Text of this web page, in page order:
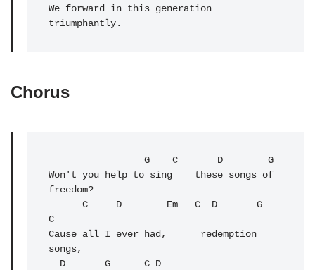
We forward in this generation
triumphantly.
Chorus
Won't you help to sing    these songs of
freedom?
C
     D        Em   C  D       G
C
Cause all I ever had,      redemption
songs,
  D       G      C
D